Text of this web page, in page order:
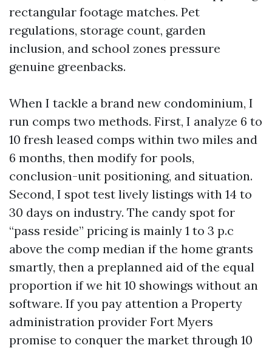
rectangular footage matches. Pet
regulations, storage count, garden
inclusion, and school zones pressure
genuine greenbacks.
When I tackle a brand new condominium, I
run comps two methods. First, I analyze 6 to
10 fresh leased comps within two miles and
6 months, then modify for pools,
conclusion-unit positioning, and situation.
Second, I spot test lively listings with 14 to
30 days on industry. The candy spot for
“pass reside” pricing is mainly 1 to 3 p.c
above the comp median if the home grants
smartly, then a preplanned aid of the equal
proportion if we hit 10 showings without an
software. If you pay attention a Property
administration provider Fort Myers
promise to conquer the market through 10